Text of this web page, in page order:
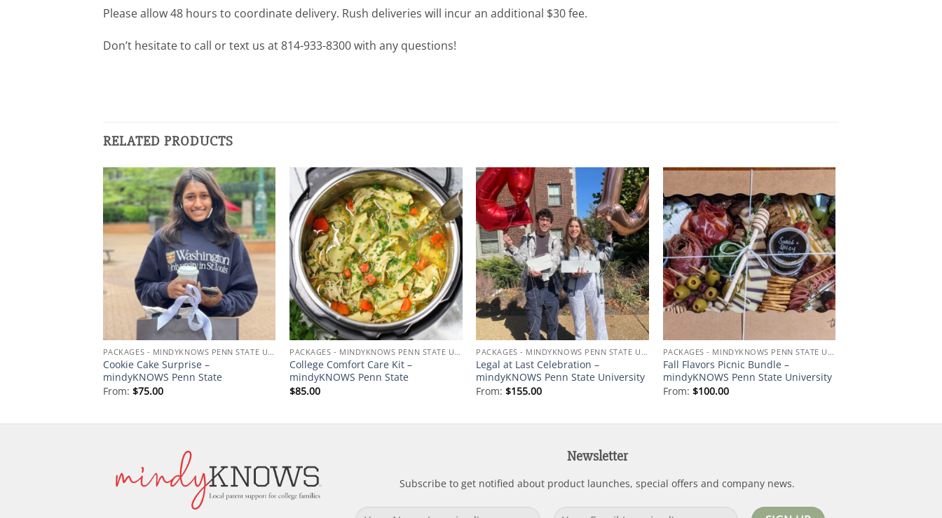
Please allow 48 hours to coordinate delivery. Rush deliveries will incur an additional $30 fee.
Don’t hesitate to call or text us at 814-933-8300 with any questions!
RELATED PRODUCTS
Add to
wishlist
PACKAGES - MINDYKNOWS PENN STATE UNIVERSITY
Cookie Cake Surprise –
mindyKNOWS Penn State
From: $75.00
Add to
wishlist
PACKAGES - MINDYKNOWS PENN STATE UNIVERSITY
College Comfort Care Kit –
mindyKNOWS Penn State
$85.00
Add to
wishlist
PACKAGES - MINDYKNOWS PENN STATE UNIVERSITY
Legal at Last Celebration –
mindyKNOWS Penn State University
From:$155.00
Add to
wishlist
PACKAGES - MINDYKNOWS PENN STATE UNIVERSITY
Fall Flavors Picnic Bundle –
mindyKNOWS Penn State University
From: $100.00
Newsletter
Subscribe to get notified about product launches, special offers and company news.